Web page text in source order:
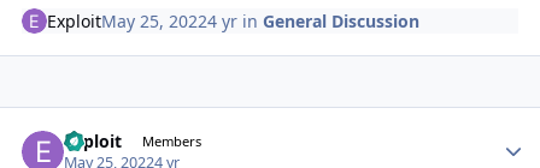
ExploitMay 25, 20224 yr inGeneral Discussion
Exploit Members
May 25, 20224 yr